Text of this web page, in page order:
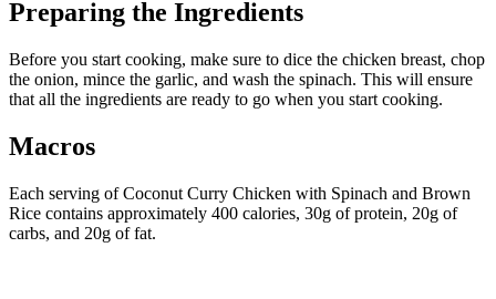
Preparing the Ingredients
Before you start cooking, make sure to dice the chicken breast, chop
the onion, mince the garlic, and wash the spinach. This will ensure
that all the ingredients are ready to go when you start cooking.
Macros
Each serving of Coconut Curry Chicken with Spinach and Brown
Rice contains approximately 400 calories, 30g of protein, 20g of
carbs, and 20g of fat.